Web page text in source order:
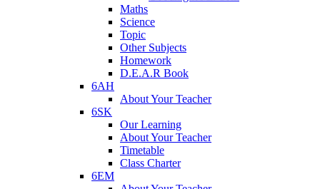
Maths
Science
Topic
Other Subjects
Homework
D.E.A.R Book
6AH
About Your Teacher
6SK
Our Learning
About Your Teacher
Timetable
Class Charter
6EM